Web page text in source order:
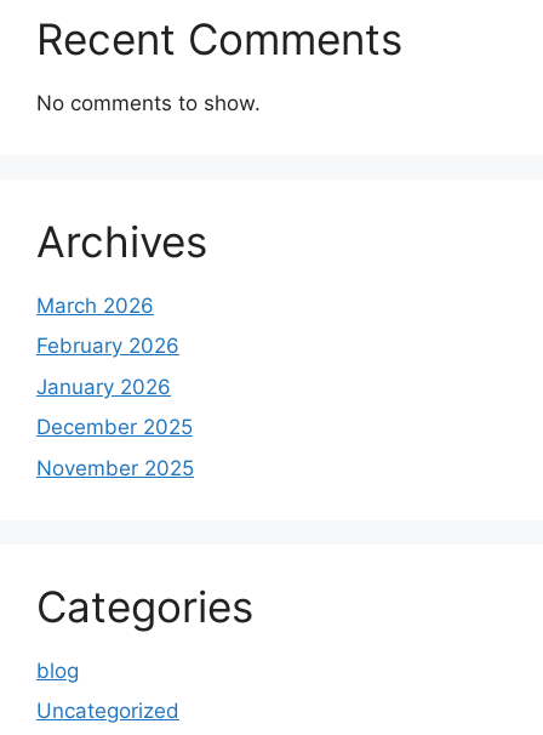
Recent Comments
No comments to show.
Archives
March 2026
February 2026
January 2026
December 2025
November 2025
Categories
blog
Uncategorized